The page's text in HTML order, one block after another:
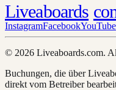
Liveaboards
InstagramFacebookYouTube
© 2026 Liveaboards.com.
Buchungen, die über
direkt vom Betreiber